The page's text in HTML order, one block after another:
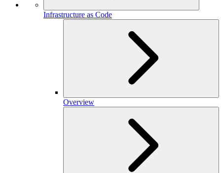
Infrastructure as Code
Overview